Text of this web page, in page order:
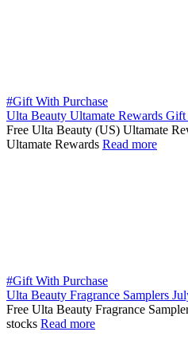
#Gift With Purchase
Ulta Beauty Ultamate Rewards Gift
Free Ulta Beauty (US) Ultamate
Ultamate Rewards Read more
#Gift With Purchase
Ulta Beauty Fragrance Samplers
Free Ulta Beauty Fragrance
stocks Read more